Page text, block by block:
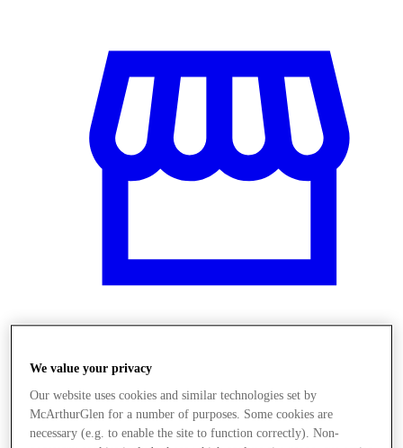
We value your privacy
Our website uses cookies and similar technologies set by
McArthurGlen for a number of purposes. Some cookies are
necessary (e.g. to enable the site to function correctly). Non-